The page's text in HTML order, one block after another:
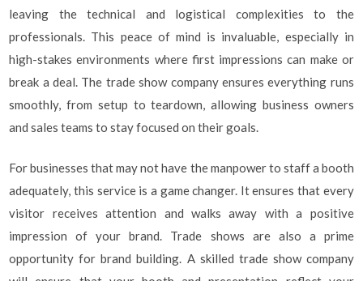
leaving the technical and logistical complexities to the
professionals. This peace of mind is invaluable, especially in
high-stakes environments where first impressions can make or
break a deal. The trade show company ensures everything runs
smoothly, from setup to teardown, allowing business owners
and sales teams to stay focused on their goals.
For businesses that may not have the manpower to staff a booth
adequately, this service is a game changer. It ensures that every
visitor receives attention and walks away with a positive
impression of your brand. Trade shows are also a prime
opportunity for brand building. A skilled trade show company